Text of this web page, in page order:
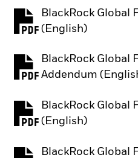
BlackRock Global
(English)
PDF, opens in a
BlackRock Global
Addendum
PDF, opens in a
BlackRock Global
(English)
PDF, opens in a
BlackRock Global